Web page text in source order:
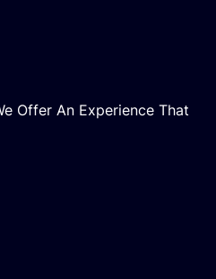
Offer An Experience That